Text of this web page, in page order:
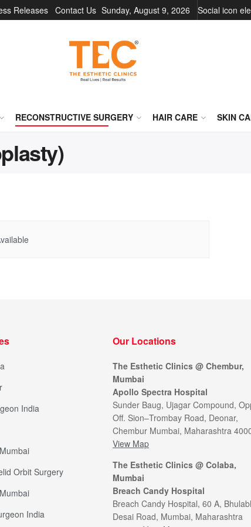
Releases Contact Us Sunday, August 9, 2026 Social icon
RECONSTRUCTIVE SURGERY HAIR CARE SKIN
India
Orbit Surgery
India
Our Locations
The Esthetic Clinics @ Chembur,
Mumbai
Apollo Spectra Hospital
Sunder Baug, Ujagar Compound,
Off. Sion–Trombay Road, Deonar,
Chembur Mumbai, Maharashtra
View Map
The Esthetic Clinics @ Colaba,
Mumbai
Breach Candy Hospital
Breach Candy Hospital, 60 A,
Desai Road, Mumbai, Maharashtra